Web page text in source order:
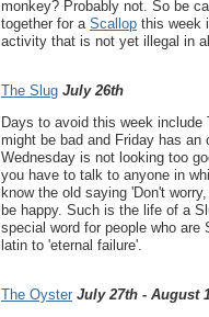
monkey? Probably not. So be
together for a Scallop this week
activity that is not yet illegal in
The Slug July 26th
Days to avoid this week include
might be bad and Friday has an
Wednesday is not looking too
you have to talk to anyone in
know the old saying 'Don't
be happy. Such is the life of a
special word for people who are
latin to 'eternal failure'.
The Oyster July 27th - August